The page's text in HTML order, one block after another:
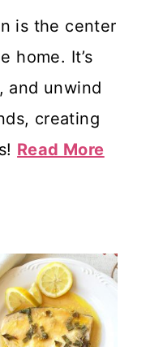
is the center
home. It’s
and unwind
creating
Read More